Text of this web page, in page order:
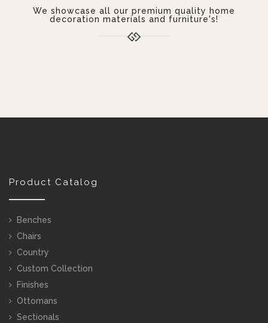
We showcase all our premium quality home
decoration materials and furniture's!
Product Catalog
Benches
Chairs
Country
Custom Collection
Finishes
Ottomans
Sectionals